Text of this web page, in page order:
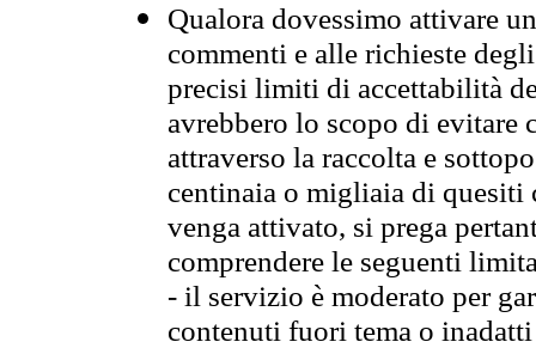
Qualora dovessimo attivare
commenti e alle richieste
precisi limiti di accettabilità
avrebbero lo scopo di evitare
attraverso la raccolta e
centinaia o migliaia di quesiti
venga attivato, si prega
comprendere le seguenti
- il servizio è moderato per
contenuti fuori tema o